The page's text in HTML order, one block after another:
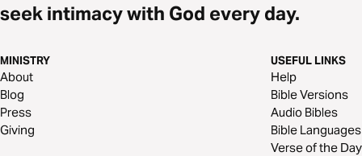
seek intimacy with God every day.
MINISTRY
About
Blog
Press
Giving
USEFUL LINKS
Help
Bible Versions
Audio Bibles
Bible Languages
Verse of the Day